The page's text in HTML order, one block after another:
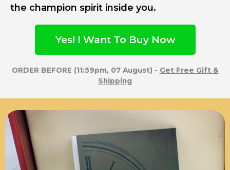
the champion spirit inside you.
Yes! I Want To Buy Now
ORDER BEFORE (11:59pm, 07 August) - Get Free Gift &
Shipping